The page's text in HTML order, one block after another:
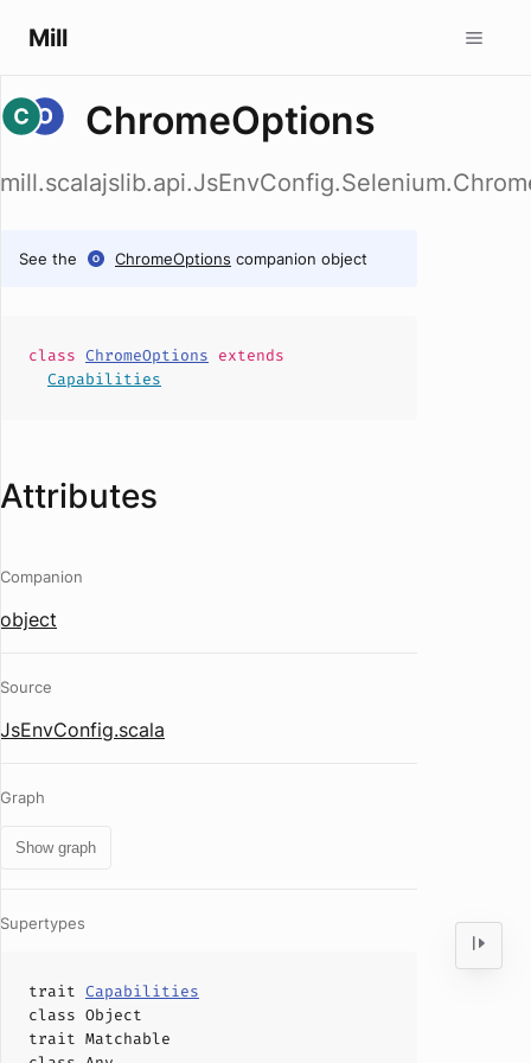
Mill
ChromeOptions
See the ChromeOptions companion object
class ChromeOptions extends
Capabilities
Attributes
Companion
object
Source
JsEnvConfig.scala
Graph
Show graph
Supertypes
trait Capabilities
class Object
trait Matchable